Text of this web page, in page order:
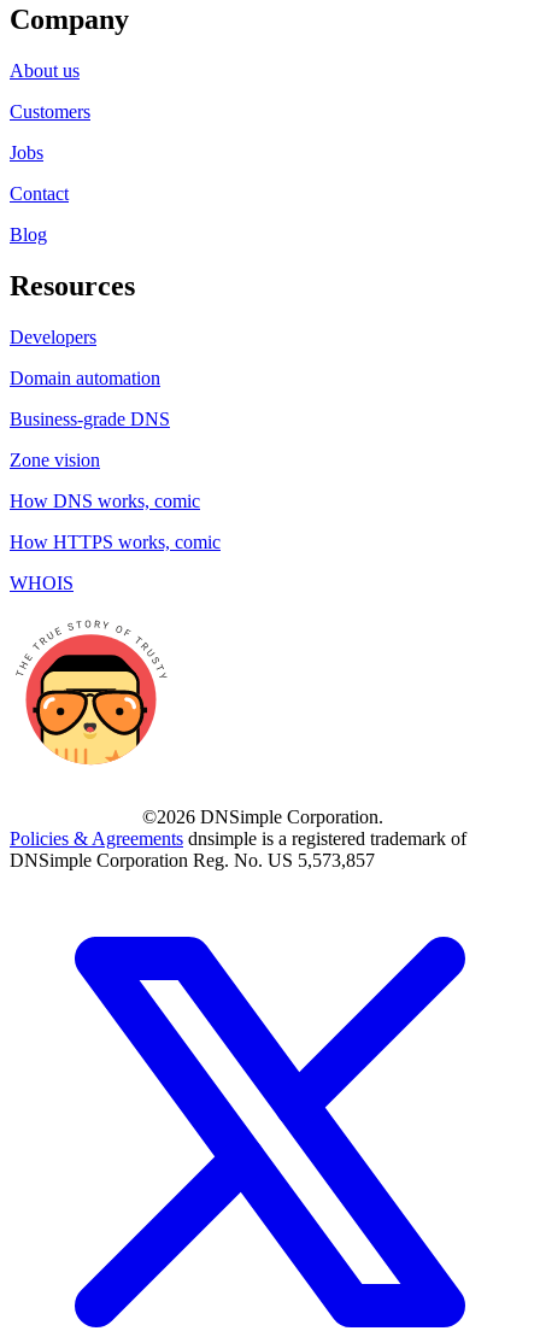
Company
About us
Customers
Jobs
Contact
Blog
Resources
Developers
Domain automation
Business-grade DNS
Zone vision
How DNS works, comic
How HTTPS works, comic
WHOIS
©2026 DNSimple Corporation.
Policies & Agreements dnsimple is a registered trademark of
DNSimple Corporation Reg. No. US 5,573,857